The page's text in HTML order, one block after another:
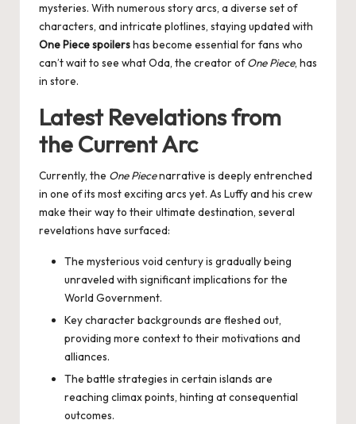
mysteries. With numerous story arcs, a diverse set of
characters, and intricate plotlines, staying updated with
One Piece spoilershas become essential for fans who
can’t wait to see what Oda, the creator ofOne Piece, has
in store.
Latest Revelations from
the Current Arc
Currently, the One Piecenarrative is deeply entrenched
in one of its most exciting arcs yet. As Luffy and his crew
make their way to their ultimate destination, several
revelations have surfaced:
The mysterious void century is gradually being
unraveled with significant implications for the
World Government.
Key character backgrounds are fleshed out,
providing more context to their motivations and
alliances.
The battle strategies in certain islands are
reaching climax points, hinting at consequential
outcomes.